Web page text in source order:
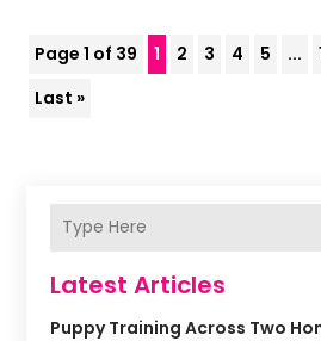
Page 1 of 39 1 2 3 4 5 ...
Last »
Latest Articles
Puppy Training Across Two